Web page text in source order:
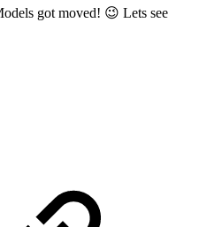
got moved! 😉 Lets see